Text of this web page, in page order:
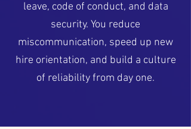
leave, code of conduct, and data
security. You reduce
miscommunication, speed up new
hire orientation, and build a culture
of reliability from day one.